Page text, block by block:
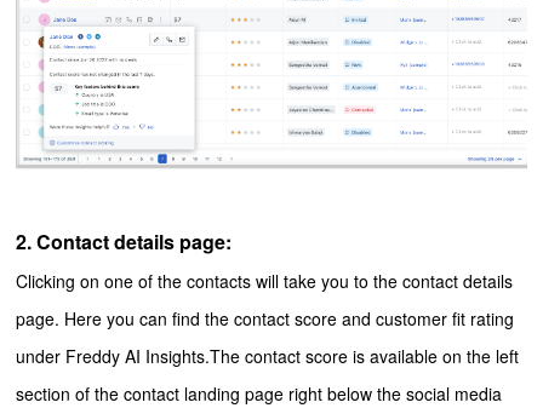
2. Contact details page:
Clicking on one of the contacts will take you to the contact details
page. Here you can find the contact score and customer fit rating
under Freddy AI Insights.The contact score is available on the left
section of the contact landing page right below the social media